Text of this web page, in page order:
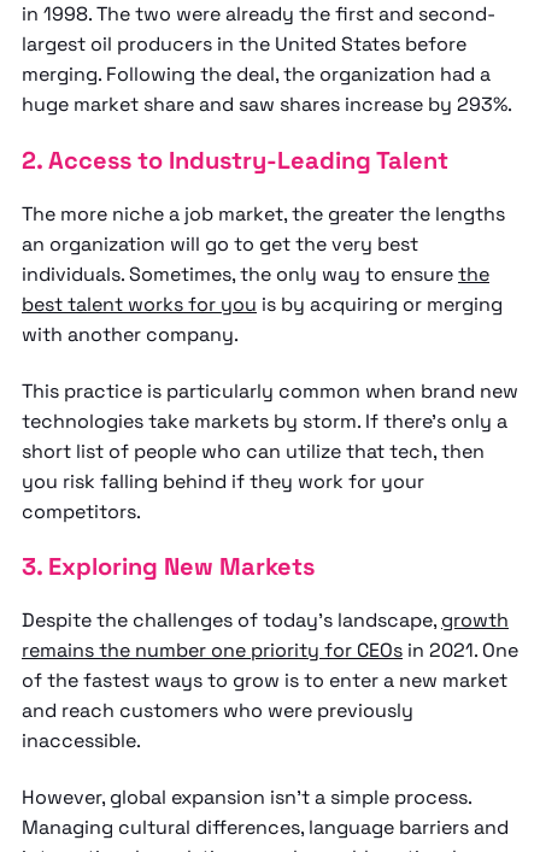
in 1998. The two were already the first and second-
largest oil producers in the United States before
merging. Following the deal, the organization had a
huge market share and saw shares increase by 293%.
2. Access to Industry-Leading Talent
The more niche a job market, the greater the lengths
an organization will go to get the very best
individuals. Sometimes, the only way to ensurethe
best talent works for you is by acquiring or merging
with another company.
This practice is particularly common when brand new
technologies take markets by storm. If there’s only a
short list of people who can utilize that tech, then
you risk falling behind if they work for your
competitors.
3. Exploring New Markets
Despite the challenges of today’s landscape, growth
remains the number one priority for CEOs in 2021. One
of the fastest ways to grow is to enter a new market
and reach customers who were previously
inaccessible.
However, global expansion isn’t a simple process.
Managing cultural differences, language barriers and